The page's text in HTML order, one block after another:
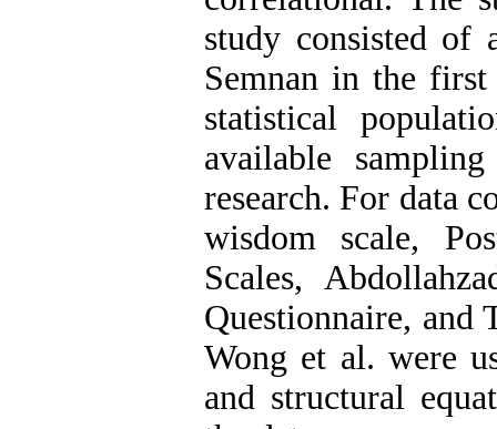
study consisted of
Semnan in the
statistical
available
research. For data
wisdom scale,
Scales,
Questionnaire, and
Wong et al. were
and structural